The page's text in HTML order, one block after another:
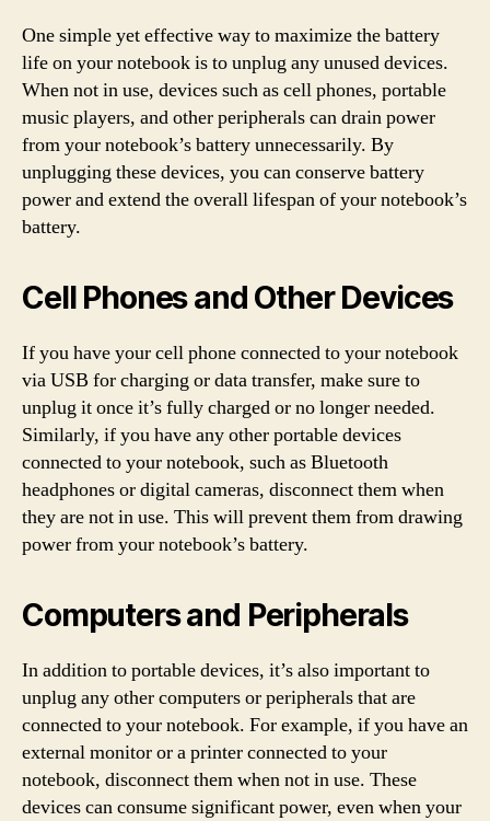
One simple yet effective way to maximize the battery
life on your notebook is to unplug any unused devices.
When not in use, devices such as cell phones, portable
music players, and other peripherals can drain power
from your notebook’s battery unnecessarily. By
unplugging these devices, you can conserve battery
power and extend the overall lifespan of your notebook’s
battery.
Cell Phones and Other Devices
If you have your cell phone connected to your notebook
via USB for charging or data transfer, make sure to
unplug it once it’s fully charged or no longer needed.
Similarly, if you have any other portable devices
connected to your notebook, such as Bluetooth
headphones or digital cameras, disconnect them when
they are not in use. This will prevent them from drawing
power from your notebook’s battery.
Computers and Peripherals
In addition to portable devices, it’s also important to
unplug any other computers or peripherals that are
connected to your notebook. For example, if you have an
external monitor or a printer connected to your
notebook, disconnect them when not in use. These
devices can consume significant power, even when your